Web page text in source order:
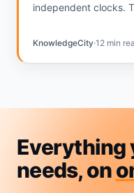
independent clocks.
annual calendar. The
KnowledgeCity·12 min
Everything
needs, on